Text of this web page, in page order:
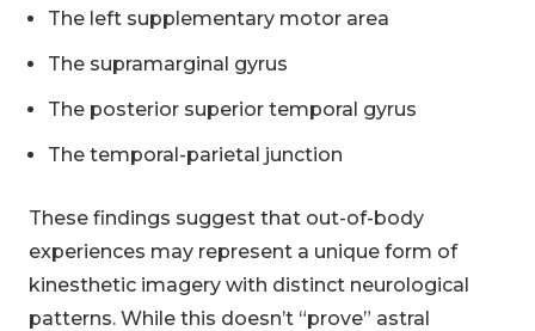
The left supplementary motor area
The supramarginal gyrus
The posterior superior temporal gyrus
The temporal-parietal junction
These findings suggest that out-of-body
experiences may represent a unique form of
kinesthetic imagery with distinct neurological
patterns. While this doesn’t “prove” astral